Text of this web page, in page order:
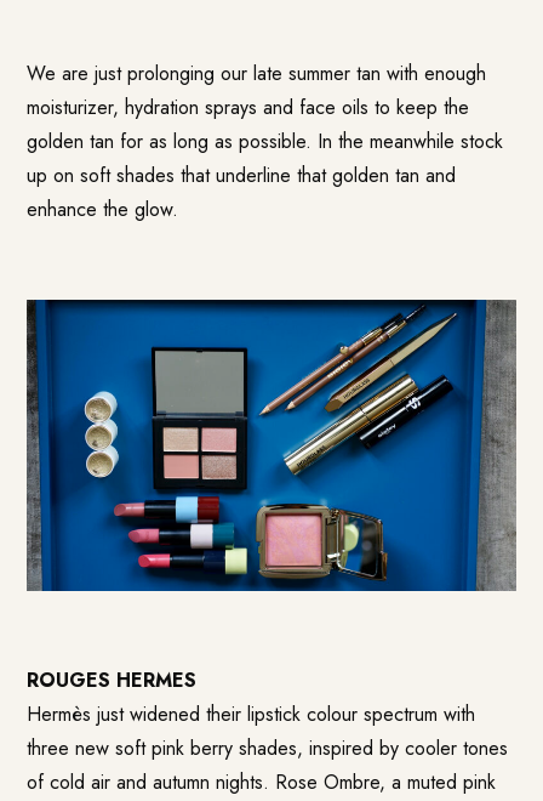
We are just prolonging our late summer tan with enough
moisturizer, hydration sprays and face oils to keep the
golden tan for as long as possible. In the meanwhile stock
up on soft shades that underline that golden tan and
enhance the glow.
ROUGES HERMES
Hermès just widened their lipstick colour spectrum with
three new soft pink berry shades, inspired by cooler tones
of cold air and autumn nights. Rose Ombre, a muted pink